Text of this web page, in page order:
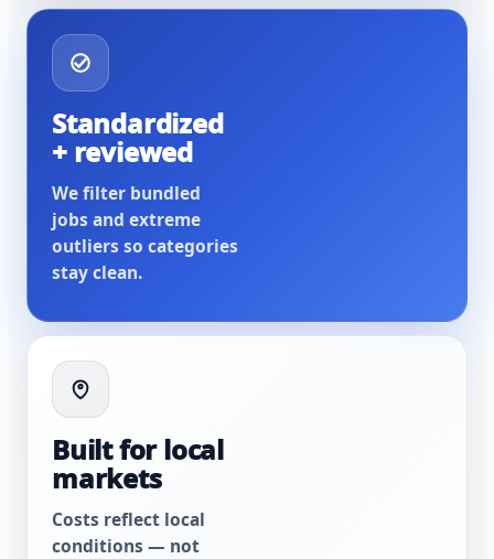
Standardized
+ reviewed
We filter bundled
jobs and extreme
outliers so categories
stay clean.
Built for local
markets
Costs reflect local
conditions — not